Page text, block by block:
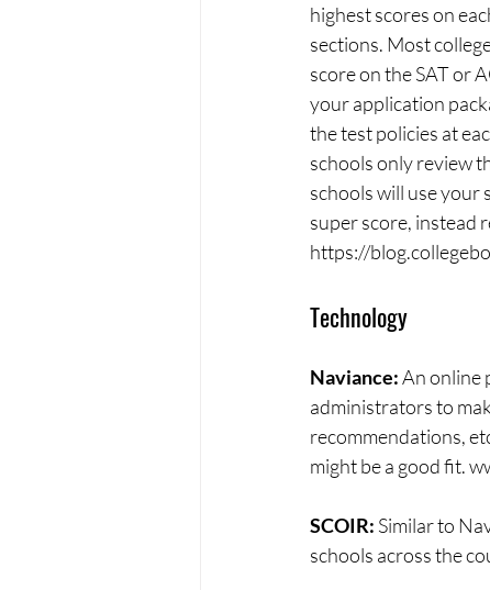
highest scores on
sections. Most
score on the SAT or
your application
the test policies at
schools only review
schools will use your
super score, instead
https://
Technology
Naviance: An online
administrators to
recommendations,
might be a good fit.
SCOIR: Similar to
schools across the